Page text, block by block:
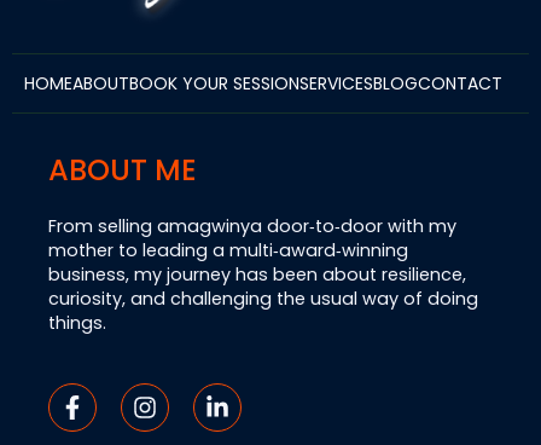
HOMEABOUTBOOK YOUR SESSIONSERVICESBLOGCONTACT
ABOUT ME
From selling amagwinya door‑to‑door with my
mother to leading a multi‑award‑winning
business, my journey has been about resilience,
curiosity, and challenging the usual way of doing
things.